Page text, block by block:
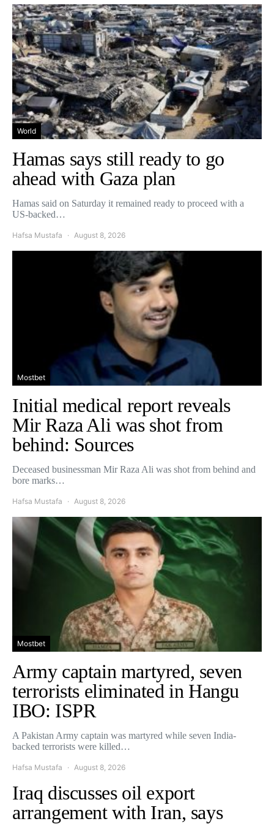
World
Hamas says still ready to go
ahead with Gaza plan
Hamas said on Saturday it remained ready to proceed with a
US-backed…
Hafsa Mustafa August 8, 2026
Mostbet
Initial medical report reveals
Mir Raza Ali was shot from
behind: Sources
Deceased businessman Mir Raza Ali was shot from behind and
bore marks…
Hafsa Mustafa August 8, 2026
Mostbet
Army captain martyred, seven
terrorists eliminated in Hangu
IBO: ISPR
A Pakistan Army captain was martyred while seven India-
backed terrorists were killed…
Hafsa Mustafa August 8, 2026
Iraq discusses oil export
arrangement with Iran, says